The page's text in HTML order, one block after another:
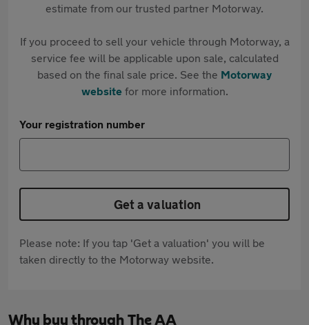
estimate from our trusted partner Motorway.
If you proceed to sell your vehicle through Motorway, a
service fee will be applicable upon sale, calculated
based on the final sale price. See the Motorway
websitefor more information.
Your registration number
Get a valuation
Please note: If you tap 'Get a valuation' you will be
taken directly to the Motorway website.
Why buy through The AA